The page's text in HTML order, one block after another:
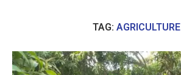
TAG: AGRICULTURE